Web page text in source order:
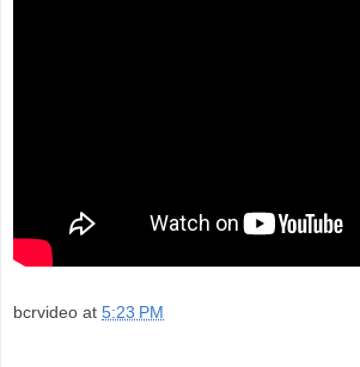
bcrvideo at 5:23 PM